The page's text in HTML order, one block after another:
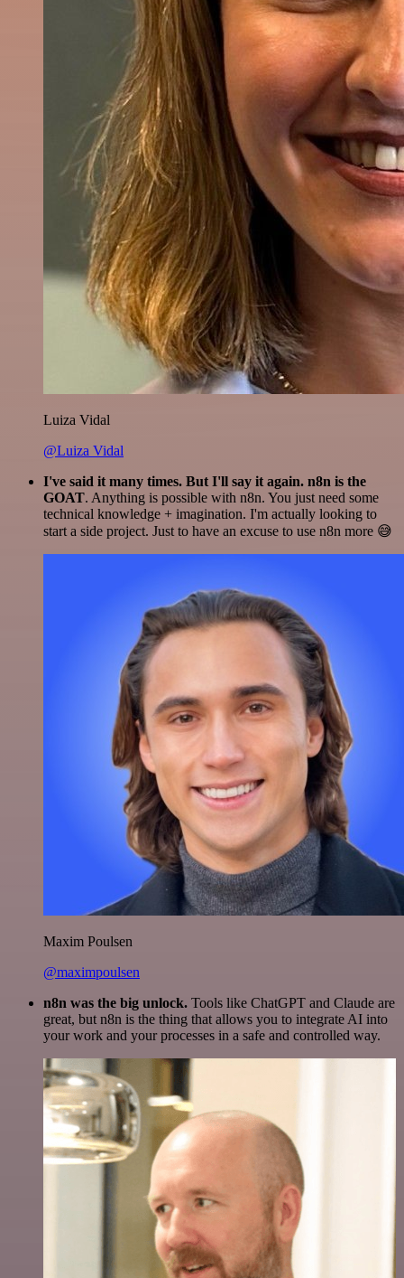
Luiza Vidal
@Luiza Vidal
I've said it many times. But I'll say it again. n8n is the
GOAT. Anything is possible with n8n. You just need some
technical knowledge + imagination. I'm actually looking to
start a side project. Just to have an excuse to use n8n more 😅
Maxim Poulsen
@maximpoulsen
n8n was the big unlock. Tools like ChatGPT and Claude are
great, but n8n is the thing that allows you to integrate AI into
your work and your processes in a safe and controlled way.